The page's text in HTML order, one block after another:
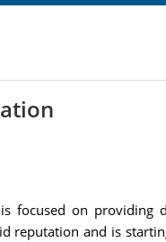
focused on
reputation and is